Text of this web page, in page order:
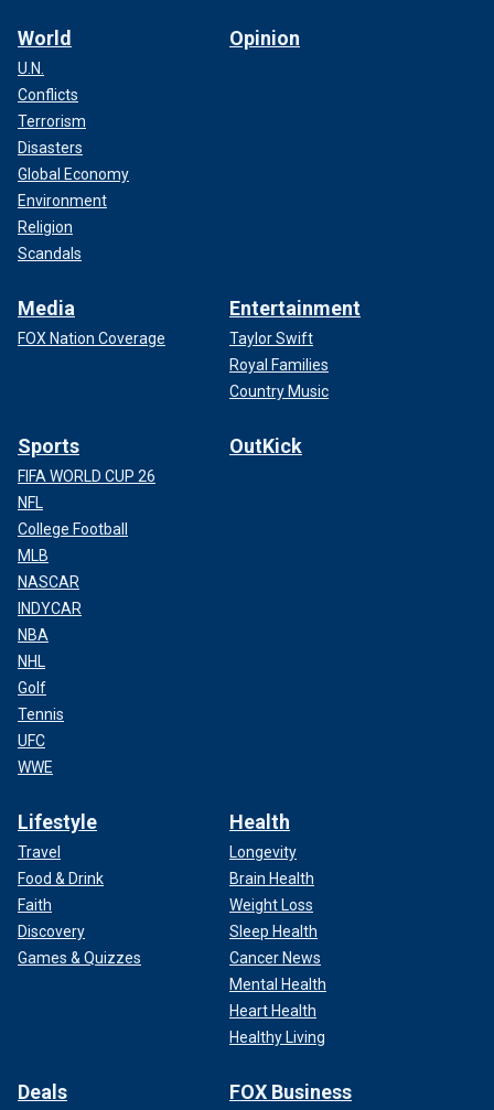
World
U.N.
Conflicts
Terrorism
Disasters
Global Economy
Environment
Religion
Scandals
Opinion
Media
FOX Nation Coverage
Entertainment
Taylor Swift
Royal Families
Country Music
Sports
FIFA WORLD CUP 26
NFL
College Football
MLB
NASCAR
INDYCAR
NBA
NHL
Golf
Tennis
UFC
WWE
OutKick
Lifestyle
Travel
Food & Drink
Faith
Discovery
Games & Quizzes
Health
Longevity
Brain Health
Weight Loss
Sleep Health
Cancer News
Mental Health
Heart Health
Healthy Living
Deals FOX Business